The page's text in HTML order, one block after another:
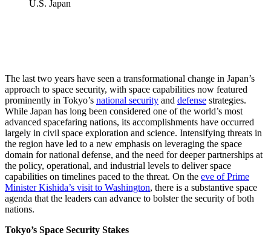
U.S. Japan
The last two years have seen a transformational change in Japan’s
approach to space security, with space capabilities now featured
prominently in Tokyo’s national security and defense strategies.
While Japan has long been considered one of the world’s most
advanced spacefaring nations, its accomplishments have occurred
largely in civil space exploration and science. Intensifying threats in
the region have led to a new emphasis on leveraging the space
domain for national defense, and the need for deeper partnerships at
the policy, operational, and industrial levels to deliver space
capabilities on timelines paced to the threat. On the eve of Prime
Minister Kishida’s visit to Washington, there is a substantive space
agenda that the leaders can advance to bolster the security of both
nations.
Tokyo’s Space Security Stakes